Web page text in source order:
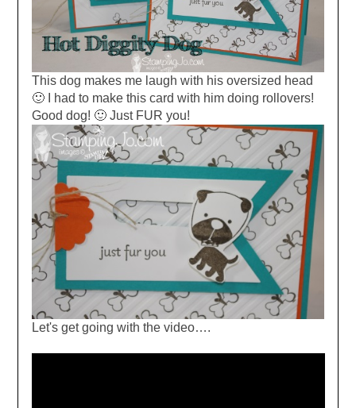
This dog makes me laugh with his oversized head
🙂 I had to make this card with him doing rollovers!
Good dog! 🙂 Just FUR you!
Let's get going with the video….